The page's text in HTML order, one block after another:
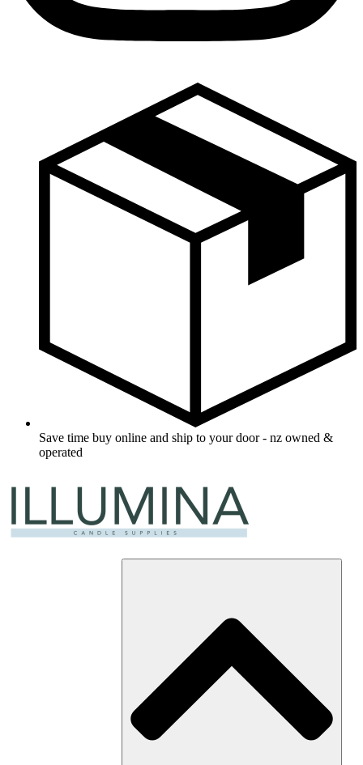
Save time buy online and ship to your door - nz owned &
operated